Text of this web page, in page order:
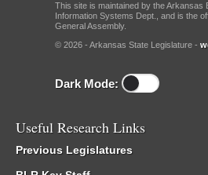
This site is maintained by the Arkansas
Information Systems Dept., and is the
General Assembly.
© 2026 - Arkansas State Legislature -
Dark Mode:
Useful Research Links
Previous Legislatures